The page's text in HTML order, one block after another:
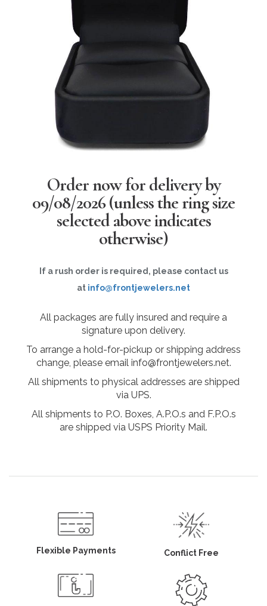
Order now for delivery by
09/08/2026(unless the ring size
selected above indicates
otherwise)
If a rush order is required, please contact us
at info@frontjewelers.net
All packages are fully insured and require a
signature upon delivery.
To arrange a hold-for-pickup or shipping address
change, please email info@frontjewelers.net.
All shipments to physical addresses are shipped
via UPS.
All shipments to P.O. Boxes, A.P.O.s and F.P.O.s
are shipped via USPS Priority Mail.
Flexible Payments Conflict Free